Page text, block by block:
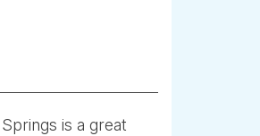
is a great